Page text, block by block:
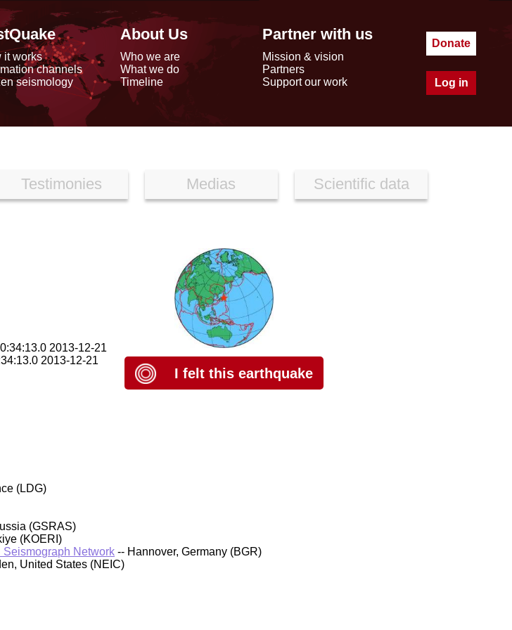
it works
channels
seismology
About Us
Who we are
What we do
Timeline
Partner with us
Mission & vision
Partners
Support our work
Donate
Log in
Testimonies Medias Scientific data
2013-12-21
2013-12-21
I felt this earthquake
(LDG)
(GSRAS)
(KOERI)
Seismograph Network -- Hannover, Germany (BGR)
United States (NEIC)